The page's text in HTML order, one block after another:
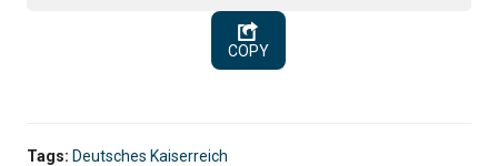
COPY
Tags: Deutsches Kaiserreich